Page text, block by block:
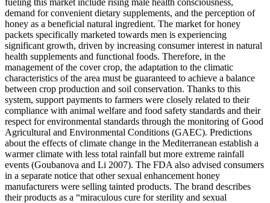
fueling this market include rising male health consciousness,
demand for convenient dietary supplements, and the perception of
honey as a beneficial natural ingredient. The market for honey
packets specifically marketed towards men is experiencing
significant growth, driven by increasing consumer interest in natural
health supplements and functional foods. Therefore, in the
management of the cover crop, the adaptation to the climatic
characteristics of the area must be guaranteed to achieve a balance
between crop production and soil conservation. Thanks to this
system, support payments to farmers were closely related to their
compliance with animal welfare and food safety standards and their
respect for environmental standards through the monitoring of Good
Agricultural and Environmental Conditions (GAEC). Predictions
about the effects of climate change in the Mediterranean establish a
warmer climate with less total rainfall but more extreme rainfall
events (Goubanova and Li 2007). The FDA also advised consumers
in a separate notice that other sexual enhancement honey
manufacturers were selling tainted products. The brand describes
their products as a “miraculous cure for sterility and sexual